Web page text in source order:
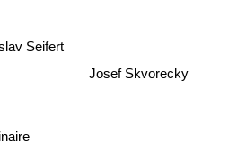
Seifert
Josef Skvorecky